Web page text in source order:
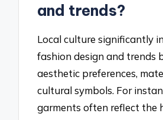
and trends?
Local culture significantly
fashion design and trends
aesthetic preferences,
cultural symbols. For
garments often reflect the